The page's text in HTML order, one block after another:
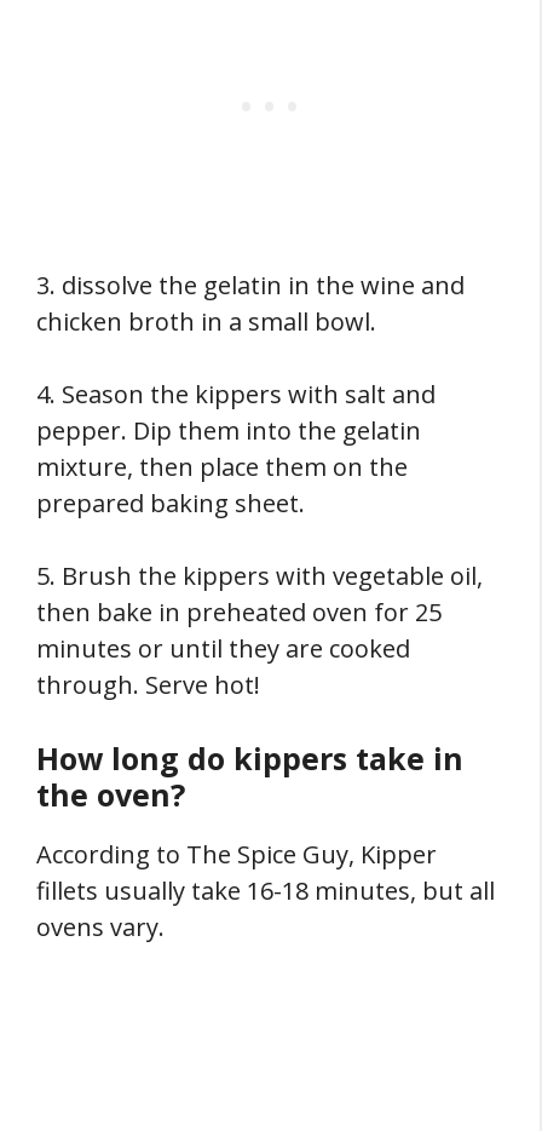
3. dissolve the gelatin in the wine and
chicken broth in a small bowl.
4. Season the kippers with salt and
pepper. Dip them into the gelatin
mixture, then place them on the
prepared baking sheet.
5. Brush the kippers with vegetable oil,
then bake in preheated oven for 25
minutes or until they are cooked
through. Serve hot!
How long do kippers take in
the oven?
According to The Spice Guy, Kipper
fillets usually take 16-18 minutes, but all
ovens vary.